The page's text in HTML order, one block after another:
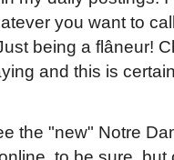
you want to
being a flâneur!
and this is
the "new" Notre